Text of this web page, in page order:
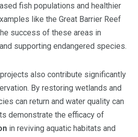
fish populations and healthier
like the Great Barrier Reef
success of these areas in
supporting endangered species.
also contribute significantly
By restoring wetlands and
can return and water quality can
demonstrate the efficacy of
in reviving aquatic habitats and